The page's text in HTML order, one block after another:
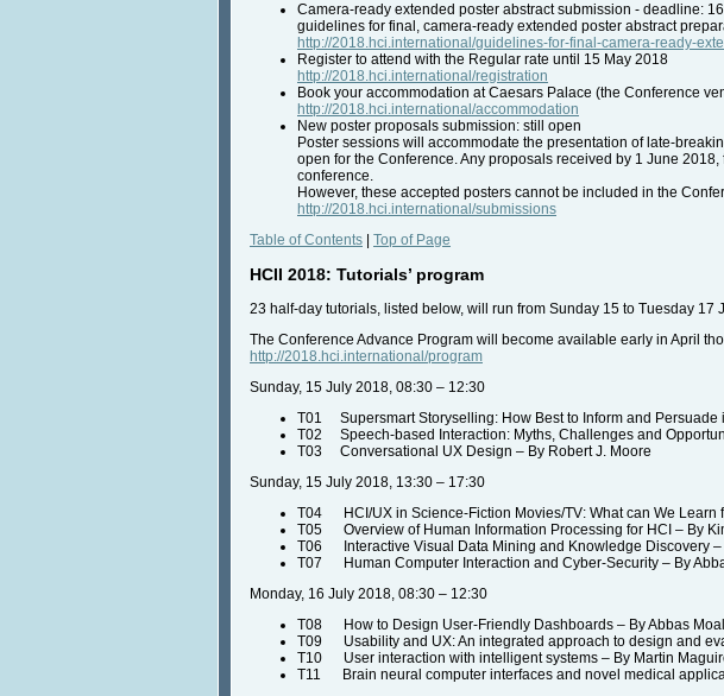
Camera-ready extended poster abstract submission - deadline:
guidelines for final, camera-ready extended poster abstract
http://2018.hci.international/guidelines-for-final-camera-ready-
Register to attend with the Regular rate until 15 May 2018
http://2018.hci.international/registration
Book your accommodation at Caesars Palace (the Conference
http://2018.hci.international/accommodation
New poster proposals submission: still open
Poster sessions will accommodate the presentation of late-
open for the Conference. Any proposals received by 1 June
conference.
However, these accepted posters cannot be included in the
http://2018.hci.international/submissions
Table of Contents
Top of Page
HCII 2018: Tutorials’ program
23 half-day tutorials, listed below, will run from Sunday 15 to Tuesday
The Conference Advance Program will become available early in April
http://2018.hci.international/program
Sunday, 15 July 2018, 08:30 – 12:30
T01 Supersmart Storyselling: How Best to Inform and Persuade
T02 Speech-based Interaction: Myths, Challenges and
T03 Conversational UX Design – By Robert J. Moore
Sunday, 15 July 2018, 13:30 – 17:30
T04 HCI/UX in Science-Fiction Movies/TV: What can We Learn
T05 Overview of Human Information Processing for HCI – By
T06 Interactive Visual Data Mining and Knowledge Discovery –
T07 Human Computer Interaction and Cyber-Security – By
Monday, 16 July 2018, 08:30 – 12:30
T08 How to Design User-Friendly Dashboards – By Abbas
T09 Usability and UX: An integrated approach to design and
T10 User interaction with intelligent systems – By Martin
T11 Brain neural computer interfaces and novel medical